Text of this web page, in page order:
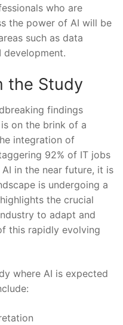
who are
the power of AI will be
such as data
development.
the ⁣Study
findings
on‌ the brink of a
integration of
92%‌ of IT jobs
in the‍ near future, it is​
is undergoing a
the crucial
to adapt ⁤and
this rapidly evolving​
where AI is expected